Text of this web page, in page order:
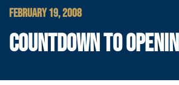
FEBRUARY 19, 2008
COUNTDOWN TO